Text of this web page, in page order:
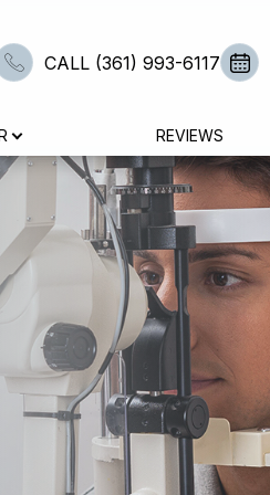
CALL (361) 993-6117
REVIEWS